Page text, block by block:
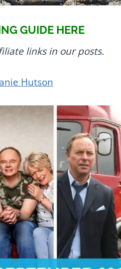
GUIDE HERE
links in our posts.
Hutson